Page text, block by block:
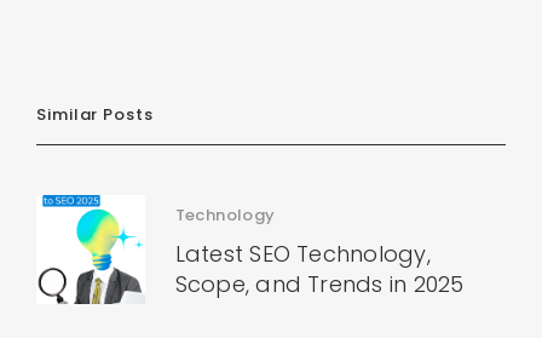
Similar Posts
Technology
Latest SEO Technology,
Scope, and Trends in 2025